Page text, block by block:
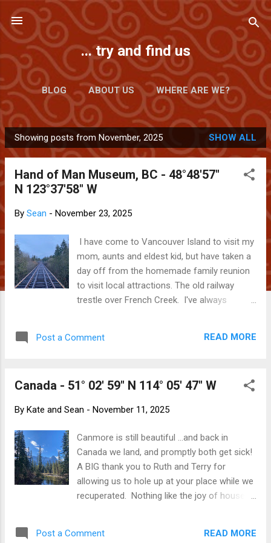
Skip to main content
... try and find us
BLOG ABOUT US WHERE ARE WE?
P
o
Showing posts from November, 2025 SHOW ALL
Hand of Man Museum, BC - 48°48'57"
N 123°37'58" W
By Sean - November 23, 2025
I have come to Vancouver Island to visit my
mom, aunts and eldest kid, but have taken a
day off from the homemade family reunion
to visit local attractions. The old railway
trestle over French Creek. I've always
and whizzed by places that have looked
time to stop and explore." On the drive from
gathered), there is a roadside collection of
Banfield Lifeboat. There are historical boats
and ships under weather covers in places
like Port Alberni and Comox. There are local
museums and collections of both post-
many of the town along the Alberni Highway,
Post a Comment READ MORE
Canada - 51° 02' 59" N 114° 05' 47" W
By Kate and Sean - November 11, 2025
Canmore is still beautiful ...and back in
Canada we land, and promptly both get sick!
A BIG thank you to Ruth and Terry for
allowing us to hole up at your place while we
recuperated. Nothing like the joy of house
the weather is so glorious. Upon recovery, it
Post a Comment READ MORE